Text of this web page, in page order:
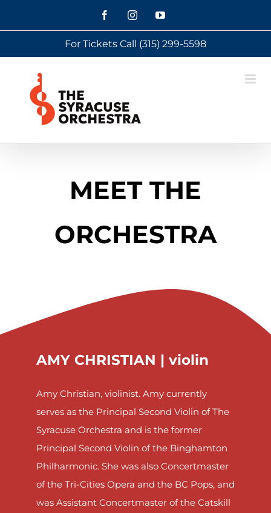
FacebookInstagramYouTube
For Tickets Call (315) 299-5598
MEET THE
ORCHESTRA
AMY CHRISTIAN | violin
Amy Christian, violinist. Amy currently
serves as the Principal Second Violin of The
Syracuse Orchestra and is the former
Principal Second Violin of the Binghamton
Philharmonic. She was also Concertmaster
of the Tri-Cities Opera and the BC Pops, and
was Assistant Concertmaster of the Catskill